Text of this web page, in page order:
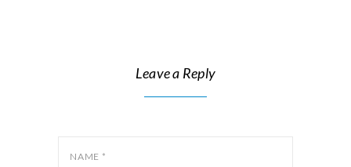
Leave a Reply
NAME *